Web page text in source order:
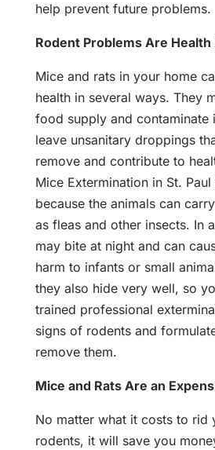
help prevent future problems.
Rodent Problems Are Health
Mice and rats in your home
health in several ways. They
food supply and contaminate
leave unsanitary droppings
remove and contribute to
Mice Extermination in St.
because the animals can
as fleas and other insects. In
may bite at night and can
harm to infants or small
they also hide very well, so
trained professional
signs of rodents and
remove them.
Mice and Rats Are an
No matter what it costs to rid
rodents, it will save you